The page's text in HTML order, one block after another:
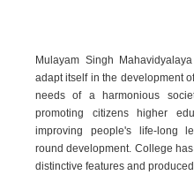
Mulayam Singh
adapt itself in the development
needs of a harmonious
promoting citizens higher
improving people's life-long
round development. College
distinctive features and